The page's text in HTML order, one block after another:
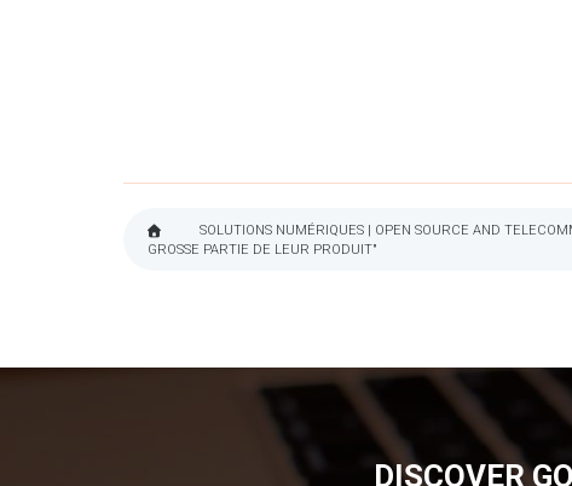
BREADCRUMB
SOLUTIONS NUMÉRIQUES | OPEN SOURCE AND
GROSSE PARTIE DE LEUR PRODUIT"
DISCOVER